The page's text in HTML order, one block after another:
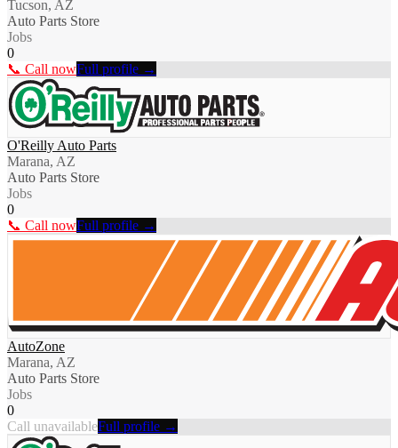
Tucson, AZ
Auto Parts Store
Jobs
0
📞 Call nowFull profile →
O'Reilly Auto Parts
Marana, AZ
Auto Parts Store
Jobs
0
📞 Call nowFull profile →
AutoZone
Marana, AZ
Auto Parts Store
Jobs
0
Call unavailableFull profile →